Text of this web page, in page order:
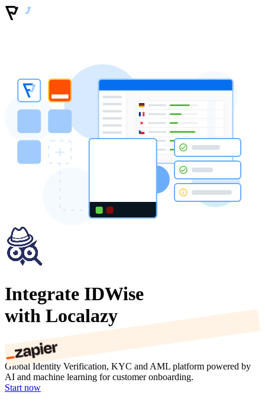
Integrate IDWise
with Localazy
Global Identity Verification, KYC and AML platform powered by
AI and machine learning for customer onboarding.
Start now